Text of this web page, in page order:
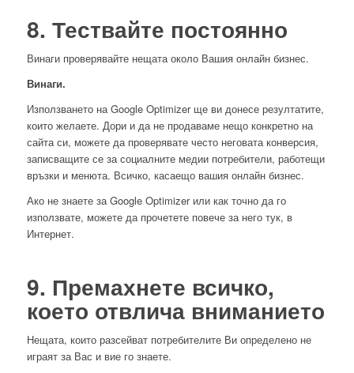
8. Тествайте постоянно
Винаги проверявайте нещата около Вашия онлайн бизнес.
Винаги.
Използването на Google Optimizer ще ви донесе резултатите,
които желаете. Дори и да не продаваме нещо конкретно на
сайта си, можете да проверявате често неговата конверсия,
записващите се за социалните медии потребители, работещи
връзки и менюта. Всичко, касаещо вашия онлайн бизнес.
Ако не знаете за Google Optimizer или как точно да го
използвате, можете да прочетете повече за него тук, в
Интернет.
9. Премахнете всичко,
което отвлича вниманието
Нещата, които разсейват потребителите Ви определено не
играят за Вас и вие го знаете.